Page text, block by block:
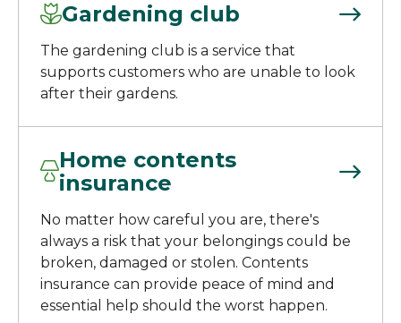
Gardening club
The gardening club is a service that
supports customers who are unable to look
after their gardens.
Home contents
insurance
No matter how careful you are, there's
always a risk that your belongings could be
broken, damaged or stolen. Contents
insurance can provide peace of mind and
essential help should the worst happen.